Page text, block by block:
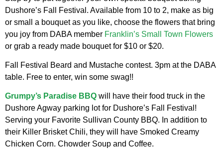
Dushore’s Fall Festival. Available from 10 to 2, make as big
or small a bouquet as you like, choose the flowers that bring
you joy from DABA member Franklin’s Small Town Flowers
or grab a ready made bouquet for $10 or $20.
Fall Festival Beard and Mustache contest. 3pm at the DABA
table. Free to enter, win some swag!!
Grumpy’s Paradise BBQ will have their food truck in the
Dushore Agway parking lot for Dushore’s Fall Festival!
Serving your Favorite Sullivan County BBQ. In addition to
their Killer Brisket Chili, they will have Smoked Creamy
Chicken Corn. Chowder Soup and Coffee.